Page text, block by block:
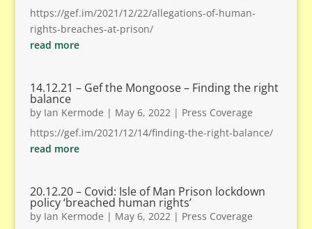
https://gef.im/2021/12/22/allegations-of-human-
rights-breaches-at-prison/
read more
14.12.21 – Gef the Mongoose – Finding the right
balance
by Ian Kermode | May 6, 2022| Press Coverage
https://gef.im/2021/12/14/finding-the-right-balance/
read more
20.12.20 – Covid: Isle of Man Prison lockdown
policy ‘breached human rights’
by Ian Kermode | May 6, 2022| Press Coverage